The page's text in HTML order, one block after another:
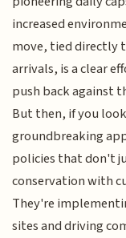
increased
move, tied directly
arrivals, is a clear
push back against
But then, if you
groundbreaking
policies that don't
conservation with
They're
sites and driving